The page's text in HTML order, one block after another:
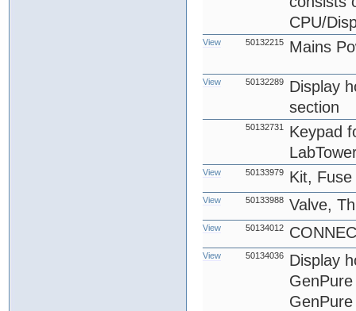
CPU/
View 50132215 Mains
View 50132289
Display
section
50132731
Keypad
View 50133979 Kit,
View 50133988 Valve,
View 50134012
View 50134036
Display